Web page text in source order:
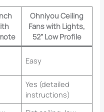
Ohniyou Ceiling
Fans with Lights,
52” Low Profile
Easy
Yes (detailed
instructions)